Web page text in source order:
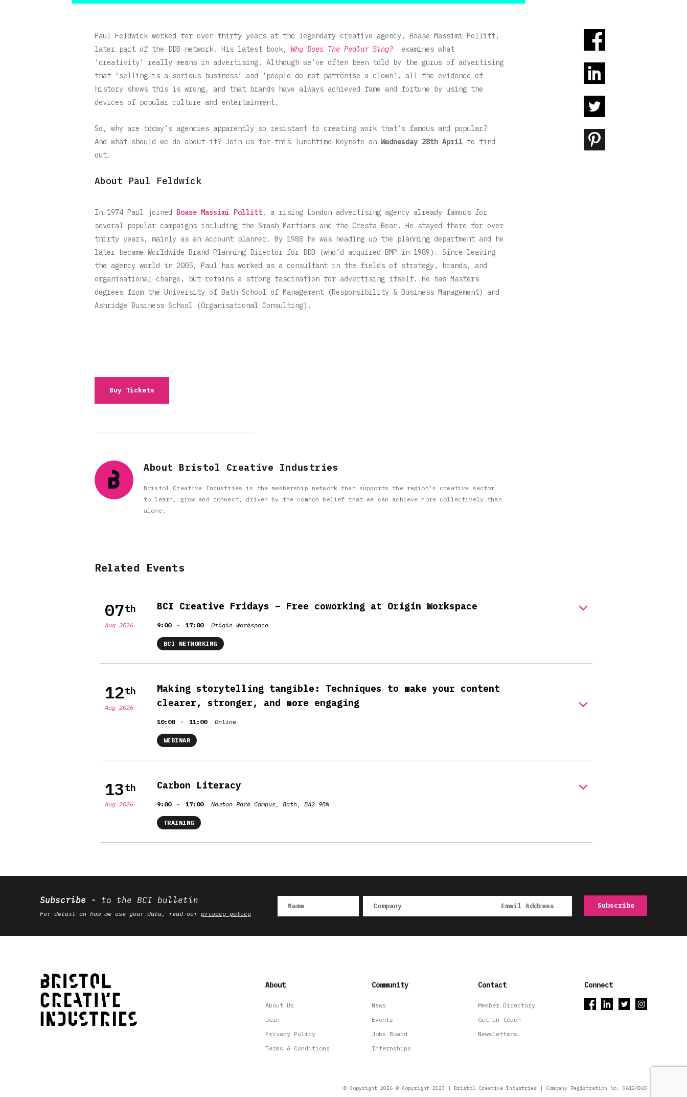
Paul Feldwick worked for over thirty years at the legendary creative agency, Boase Massimi Pollitt,
later part of the DDB network. His latest book, Why Does The Pedlar Sing?
examines what
‘creativity’ really means in advertising. Although we’ve often been told by the gurus of advertising
that ‘selling is a serious business’ and ‘people do not patronise a clown’, all the evidence of
history shows this is wrong, and that brands have always achieved fame and fortune by using the
devices of popular culture and entertainment.
So, why are today’s agencies apparently so resistant to creating work that’s famous and popular?
And what should we do about it? Join us for this lunchtime Keynote on Wednesday 28th April to find
out.
About Paul Feldwick
In 1974 Paul joined Boase Massimi Pollitt, a rising London advertising agency already famous for
several popular campaigns including the Smash Martians and the Cresta Bear. He stayed there for over
thirty years, mainly as an account planner. By 1988 he was heading up the planning department and he
later became Worldwide Brand Planning Director for DDB (who’d acquired BMP in 1989). Since leaving
the agency world in 2005, Paul has worked as a consultant in the fields of strategy, brands, and
organisational change, but retains a strong fascination for advertising itself. He has Masters
degrees from the University of Bath School of Management (Responsibility & Business Management) and
Ashridge Business School (Organisational Consulting).
Buy Tickets
About Bristol Creative Industries
Bristol Creative Industries is the membership network that supports the region's creative sector
to learn, grow and connect, driven by the common belief that we can achieve more collectively than
alone.
Related Events
07th
Aug 2026
BCI Creative Fridays – Free coworking at Origin Workspace
9:00 - 17:00 Origin Workspace
BCI NETWORKING
12th
Aug 2026
Making storytelling tangible: Techniques to make your content
clearer, stronger, and more engaging
10:00 - 11:00 Online
WEBINAR
13th
Aug 2026
Carbon Literacy
9:00 - 17:00 Newton Park Campus, Bath, BA2 9BN
TRAINING
Subscribe to the BCI bulletin
For detail on how we use your data, read our privacy policy
About
About Us
Join
Privacy Policy
Terms & Conditions
Community
News
Events
Jobs Board
Internships
Contact
Member Directory
Get in touch
Newsletters
Connect
© Copyright 2026 © Copyright 2023 | Bristol Creative Industries | Company Registration No. 06124865